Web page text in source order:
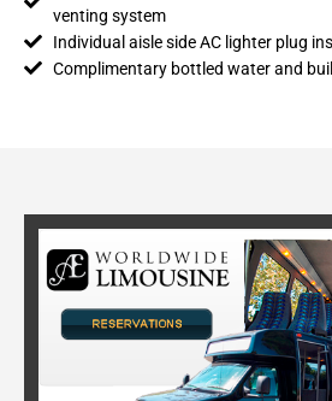
venting system
Individual aisle side AC lighter plug
Complimentary bottled water and